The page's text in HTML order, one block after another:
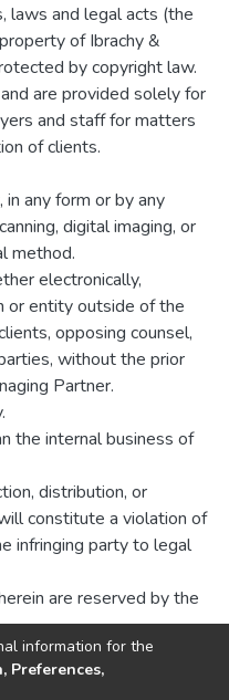
laws and legal acts (the
of Ibrachy &
by copyright law.
are provided solely for
and staff for matters
of clients.
any form or by any
digital imaging, or
method.
electronically,
or entity outside of the
opposing counsel,
without the prior
Partner.
the internal business of
distribution, or
constitute a violation of
infringing party to legal
are reserved by the
information for the
Preferences,